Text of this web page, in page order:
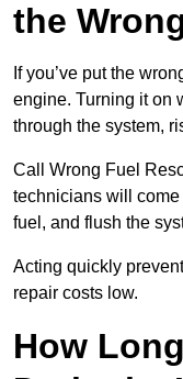
the
If you’ve put the
engine. Turning it on
through the system,
Call Wrong Fuel
technicians will
fuel, and flush the
Acting quickly
repair costs low.
How